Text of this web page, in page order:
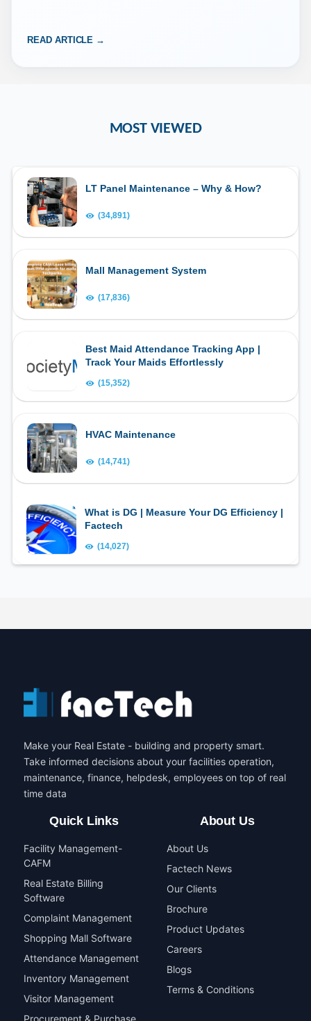
READ ARTICLE →
MOST VIEWED
LT Panel Maintenance – Why & How?
(34,891)
Mall Management System
(17,836)
Best Maid Attendance Tracking App |
Track Your Maids Effortlessly
(15,352)
HVAC Maintenance
(14,741)
What is DG | Measure Your DG Efficiency |
Factech
(14,027)
Make your Real Estate - building and property smart.
Take informed decisions about your facilities operation,
maintenance, finance, helpdesk, employees on top of real
time data
Quick Links
Facility Management-
CAFM
Real Estate Billing
Software
Complaint Management
Shopping Mall Software
Attendance Management
Inventory Management
Visitor Management
Procurement & Purchase
About Us
About Us
Factech News
Our Clients
Brochure
Product Updates
Careers
Blogs
Terms & Conditions